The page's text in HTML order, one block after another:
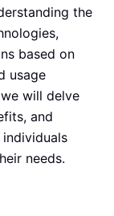
the
based on
usage
will delve
and
needs.